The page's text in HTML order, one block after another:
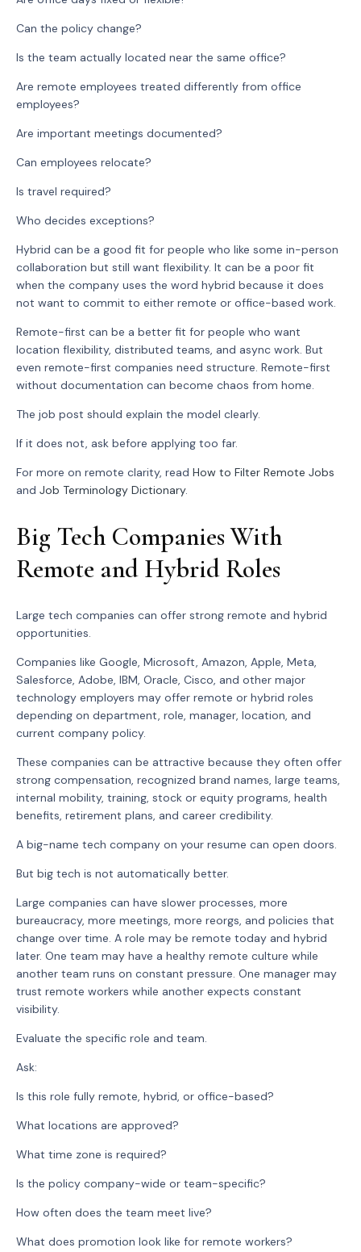
Can the policy change?
Is the team actually located near the same office?
Are remote employees treated differently from office
employees?
Are important meetings documented?
Can employees relocate?
Is travel required?
Who decides exceptions?
Hybrid can be a good fit for people who like some in-person
collaboration but still want flexibility. It can be a poor fit
when the company uses the word hybrid because it does
not want to commit to either remote or office-based work.
Remote-first can be a better fit for people who want
location flexibility, distributed teams, and async work. But
even remote-first companies need structure. Remote-first
without documentation can become chaos from home.
The job post should explain the model clearly.
If it does not, ask before applying too far.
For more on remote clarity, read How to Filter Remote Jobs
and Job Terminology Dictionary.
Big Tech Companies With
Remote and Hybrid Roles
Large tech companies can offer strong remote and hybrid
opportunities.
Companies like Google, Microsoft, Amazon, Apple, Meta,
Salesforce, Adobe, IBM, Oracle, Cisco, and other major
technology employers may offer remote or hybrid roles
depending on department, role, manager, location, and
current company policy.
These companies can be attractive because they often offer
strong compensation, recognized brand names, large teams,
internal mobility, training, stock or equity programs, health
benefits, retirement plans, and career credibility.
A big-name tech company on your resume can open doors.
But big tech is not automatically better.
Large companies can have slower processes, more
bureaucracy, more meetings, more reorgs, and policies that
change over time. A role may be remote today and hybrid
later. One team may have a healthy remote culture while
another team runs on constant pressure. One manager may
trust remote workers while another expects constant
visibility.
Evaluate the specific role and team.
Ask:
Is this role fully remote, hybrid, or office-based?
What locations are approved?
What time zone is required?
Is the policy company-wide or team-specific?
How often does the team meet live?
What does promotion look like for remote workers?